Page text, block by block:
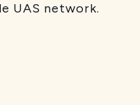
UAS network.